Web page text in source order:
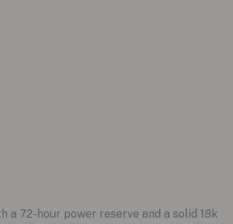
a 72-hour power reserve and a solid 18k